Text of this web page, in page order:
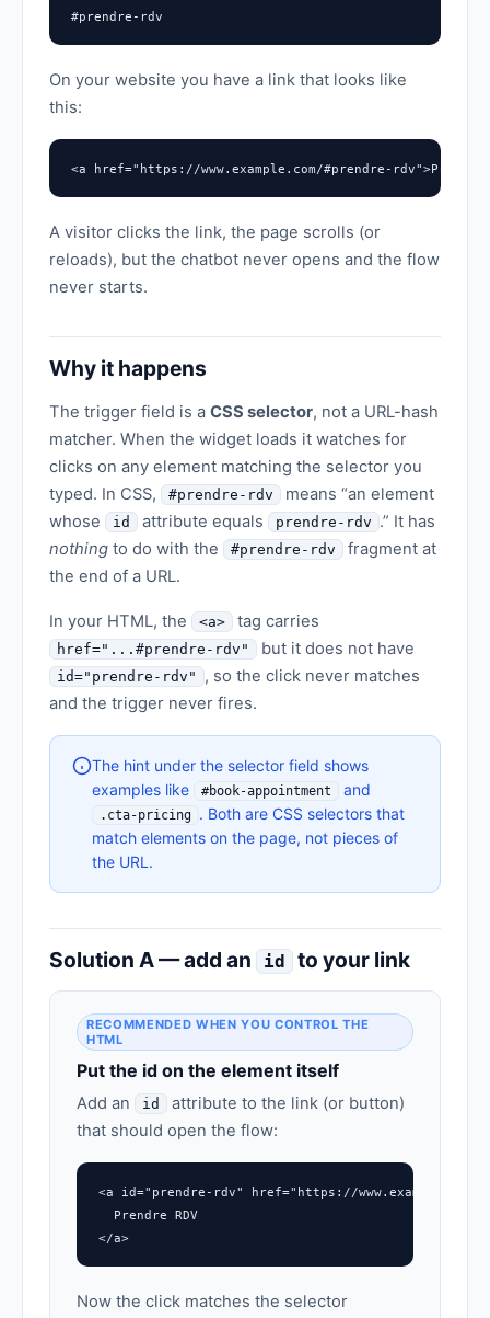
#prendre-rdv
On your website you have a link that looks like
this:
<a href="https://www.example.com/#prendre-rdv">Prendre
A visitor clicks the link, the page scrolls (or
reloads), but the chatbot never opens and the flow
never starts.
Why it happens
The trigger field is a CSS selector, not a URL-hash
matcher. When the widget loads it watches for
clicks on any element matching the selector you
typed. In CSS,
#prendre-rdv
means “an element
whose
id attribute equals prendre-rdv .” It has
nothing to do with the #prendre-rdv
fragment at
the end of a URL.
In your HTML, the <a> tag carries
href="...#prendre-rdv" but it does not have
id="prendre-rdv"
, so the click never matches
and the trigger never fires.
The hint under the selector field shows
examples like
#book-appointment and
.cta-pricing . Both are CSS selectors that
match elements on the page, not pieces of
the URL.
Solution A — add an id to your link
RECOMMENDED WHEN YOU CONTROL THE
HTML
Put the id on the element itself
Add an id
attribute to the link (or button)
that should open the flow:
<a id="prendre-rdv" href="https://www.example.com/
  Prendre RDV
</a>
Now the click matches the selector